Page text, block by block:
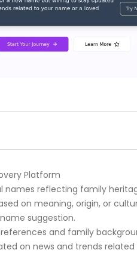
Platform
names reflecting family
on meaning, origin, or
suggestion.
and family
on news and trends